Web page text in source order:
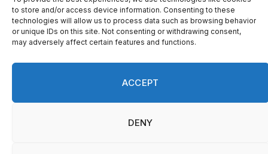
to store and/or access device information. Consenting to these
technologies will allow us to process data such as browsing behavior
or unique IDs on this site. Not consenting or withdrawing consent,
may adversely affect certain features and functions.
ACCEPT
DENY
© 2026 On Common Ground News.